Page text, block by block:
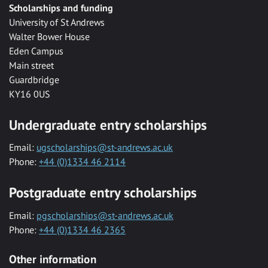
Scholarships and funding
University of St Andrews
Walter Bower House
Eden Campus
Main street
Guardbridge
KY16 0US
Undergraduate entry scholarships
Email: ugscholarships@st-andrews.ac.uk
Phone: +44 (0)1334 46 2114
Postgraduate entry scholarships
Email: pgscholarships@st-andrews.ac.uk
Phone: +44 (0)1334 46 2365
Other information